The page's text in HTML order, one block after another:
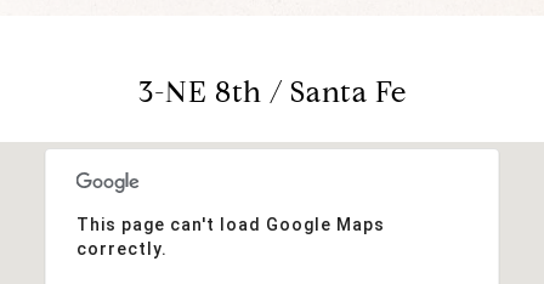
3-NE 8th / Santa Fe
This page can't load Google Maps
correctly.